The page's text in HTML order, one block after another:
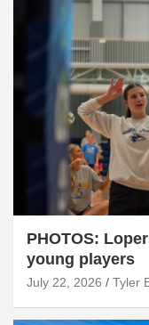
PHOTOS:
young players
July 22, 2026 Tyler